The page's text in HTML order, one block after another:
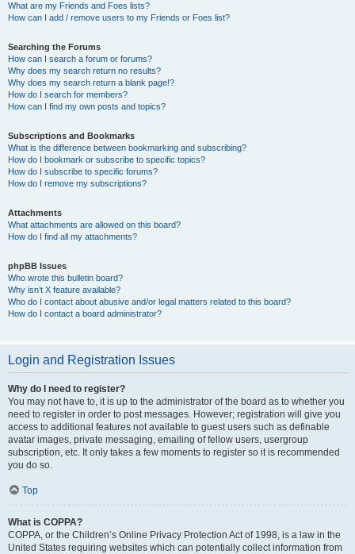
What are my Friends and Foes lists?
How can I add / remove users to my Friends or Foes list?
Searching the Forums
How can I search a forum or forums?
Why does my search return no results?
Why does my search return a blank page!?
How do I search for members?
How can I find my own posts and topics?
Subscriptions and Bookmarks
What is the difference between bookmarking and subscribing?
How do I bookmark or subscribe to specific topics?
How do I subscribe to specific forums?
How do I remove my subscriptions?
Attachments
What attachments are allowed on this board?
How do I find all my attachments?
phpBB Issues
Who wrote this bulletin board?
Why isn’t X feature available?
Who do I contact about abusive and/or legal matters related to this board?
How do I contact a board administrator?
Login and Registration Issues
Why do I need to register?
You may not have to, it is up to the administrator of the board as to whether you
need to register in order to post messages. However; registration will give you
access to additional features not available to guest users such as definable
avatar images, private messaging, emailing of fellow users, usergroup
subscription, etc. It only takes a few moments to register so it is recommended
you do so.
Top
What is COPPA?
COPPA, or the Children’s Online Privacy Protection Act of 1998, is a law in the
United States requiring websites which can potentially collect information from